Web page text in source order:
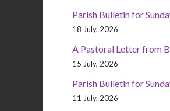
Parish Bulletin for
18 July, 2026
A Pastoral Letter from
15 July, 2026
Parish Bulletin for
11 July, 2026